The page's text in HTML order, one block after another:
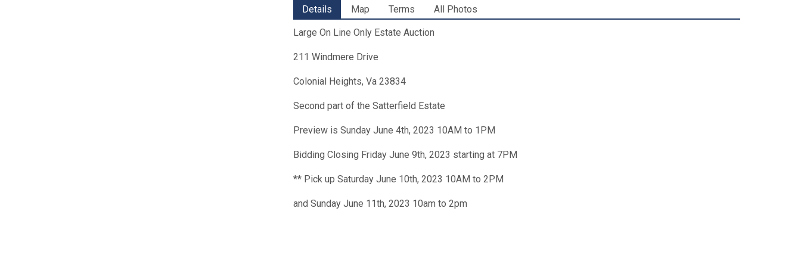
Details Map Terms All Photos
Large On Line Only Estate Auction
211 Windmere Drive
Colonial Heights, Va 23834
Second part of the Satterfield Estate
Preview is Sunday June 4th, 2023 10AM to 1PM
Bidding Closing Friday June 9th, 2023 starting at 7PM
** Pick up Saturday June 10th, 2023 10AM to 2PM
and Sunday June 11th, 2023 10am to 2pm